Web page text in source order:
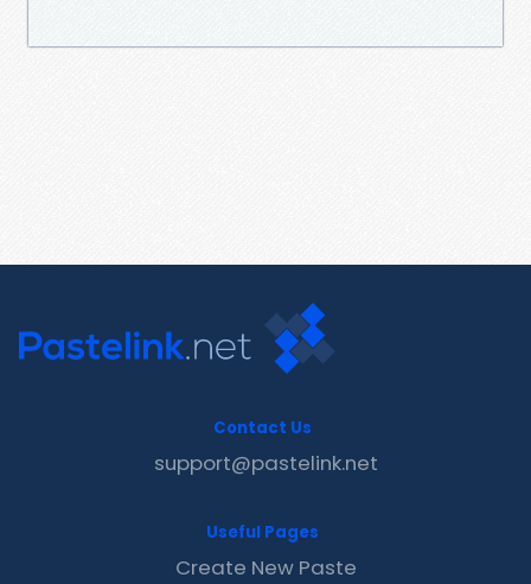
Contact Us
support@pastelink.net
Useful Pages
Create New Paste